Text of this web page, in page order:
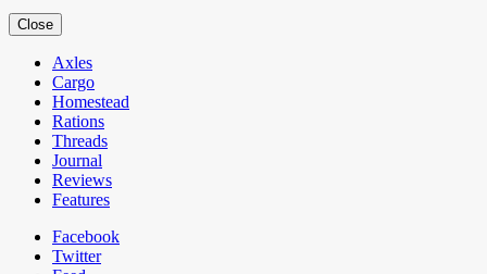
Close
Axles
Cargo
Homestead
Rations
Threads
Journal
Reviews
Features
Facebook
Twitter